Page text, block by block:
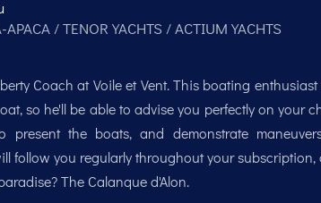
APACA / TENOR YACHTS / ACTIUM YACHTS
Coach at Voile et Vent. This boating
so he'll be able to advise you perfectly on your
the boats, and demonstrate
follow you regularly throughout your subscription,